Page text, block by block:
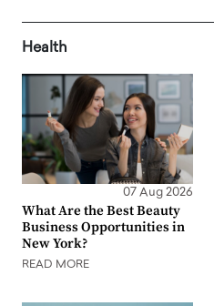
Health
07 Aug 2026
What Are the Best Beauty
Business Opportunities in
New York?
READ MORE